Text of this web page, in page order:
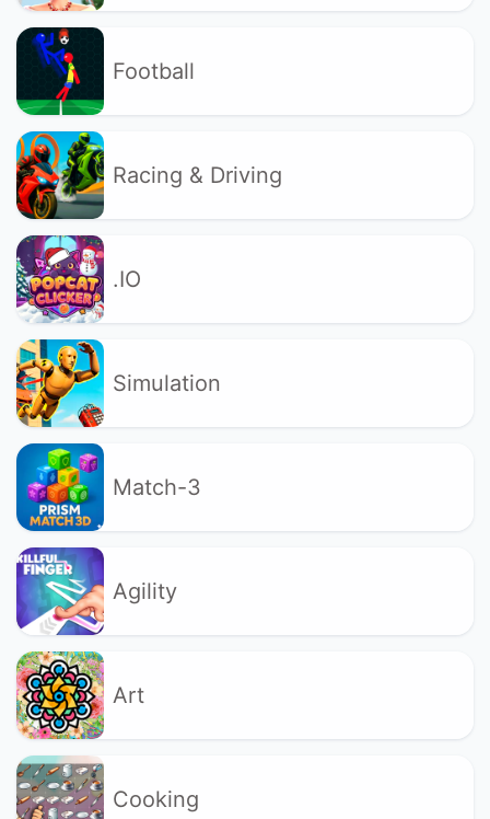
Football
Racing & Driving
.IO
Simulation
Match-3
Agility
Art
Cooking